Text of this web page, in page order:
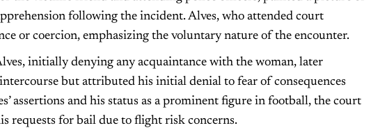
following the incident. Alves, who attended court
or coercion, emphasizing the voluntary nature of the encounter.
initially denying any acquaintance with the woman, later
but attributed his initial denial to fear of consequences
assertions and his status as a prominent figure in football, the court
requests for bail due to flight risk concerns.